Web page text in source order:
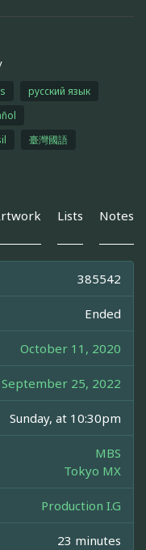
русский язык
臺灣國語
Lists Notes
385542
Ended
October 11, 2020
September 25, 2022
Sunday, at 10:30pm
MBS
Tokyo MX
Production I.G
23 minutes